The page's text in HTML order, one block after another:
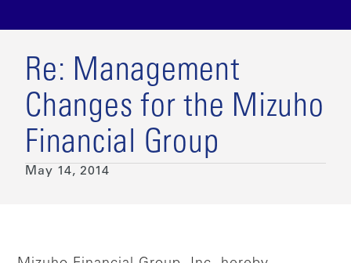
Re: Management
Changes for the Mizuho
Financial Group
May 14, 2014